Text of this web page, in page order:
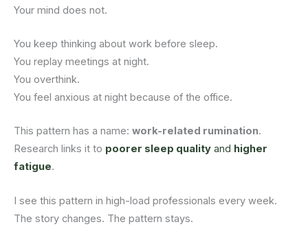
Your mind does not.
You keep thinking about work before sleep.
You replay meetings at night.
You overthink.
You feel anxious at night because of the office.
This pattern has a name: work-related rumination.
Research links it to poorer sleep quality and higher
fatigue.
I see this pattern in high-load professionals every week.
The story changes. The pattern stays.